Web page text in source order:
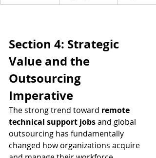
Section 4: Strategic
Value and the
Outsourcing
Imperative
The strong trend toward remote
technical support jobs and global
outsourcing has fundamentally
changed how organizations acquire